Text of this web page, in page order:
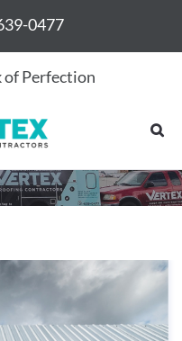
0477
of Perfection
0477